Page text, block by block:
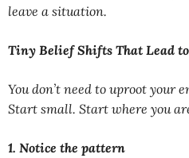
leave a situation.
Tiny Belief Shifts That Lead
You don’t need to uproot your
Start small. Start where you
1. Notice the pattern